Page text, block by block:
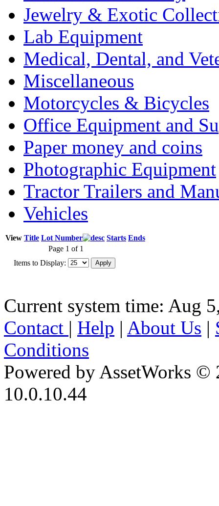
Jewelry & Exotic
Lab Equipment
Medical, Dental, and
Miscellaneous
Motorcycles & Bicycles
Office Equipment and
Paper money and coins
Photographic Equipment
Tractor Trailers and
Vehicles
View Title Lot Number Starts Ends
Page 1 of 1
Items to Display:
Current system time: Aug
Contact | Help | About Us |
Conditions
Powered by AssetWorks ©
10.0.10.44